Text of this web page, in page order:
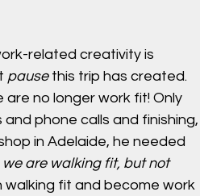
related creativity is
pause this trip has created.
no longer work fit! Only
phone calls and finishing,
in Adelaide, he needed
we are walking fit, but not
walking fit and become work